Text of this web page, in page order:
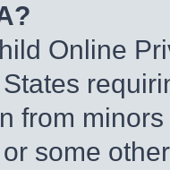
Online
from
some